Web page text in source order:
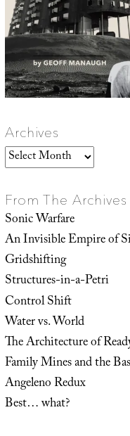
Archives
Archives
From The Archives
Sonic Warfare
An Invisible Empire of
Gridshifting
Structures-in-a-Petri
Control Shift
Water vs. World
The Architecture of
Family Mines and the
Angeleno Redux
Best… what?